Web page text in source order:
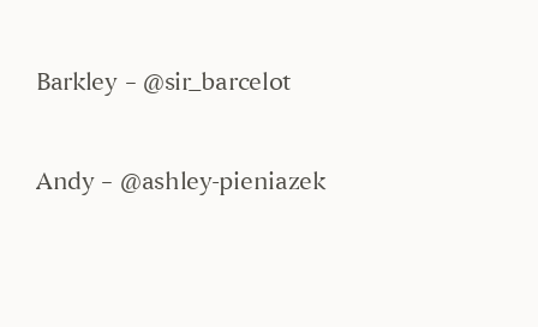
Barkley – @sir_barcelot
Andy – @ashley-pieniazek